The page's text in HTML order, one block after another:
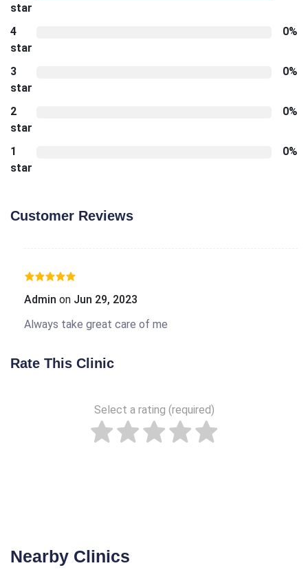
star
4
star
0%
3
star
0%
2
star
0%
1
star
0%
Customer Reviews
Admin on Jun 29, 2023
Always take great care of me
Rate This Clinic
Select a rating (required)
Nearby Clinics